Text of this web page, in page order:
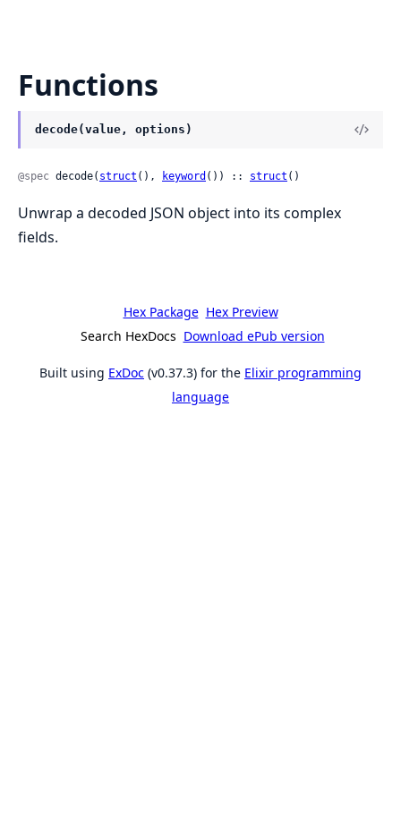
Functions
decode(value, options)
@spec decode( struct (), keyword ()) :: struct ()
Unwrap a decoded JSON object into its complex
fields.
Hex Package Hex Preview
Search HexDocs Download ePub version
Built using ExDoc (v0.37.3) for the Elixir programming
language